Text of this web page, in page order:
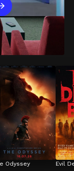
Odyssey Evil